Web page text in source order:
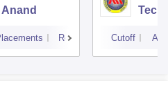
Reviews Cutoff